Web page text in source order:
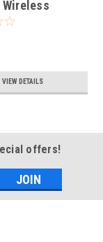
Wireless
VIEW DETAILS
offers!